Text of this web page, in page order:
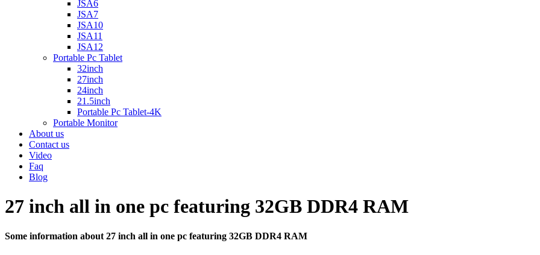
JSA6
JSA7
JSA10
JSA11
JSA12
Portable Pc Tablet
32inch
27inch
24inch
21.5inch
Portable Pc Tablet-4K
Portable Monitor
About us
Contact us
Video
Faq
Blog
27 inch all in one pc featuring 32GB DDR4 RAM
Some information about 27 inch all in one pc featuring 32GB DDR4 RAM